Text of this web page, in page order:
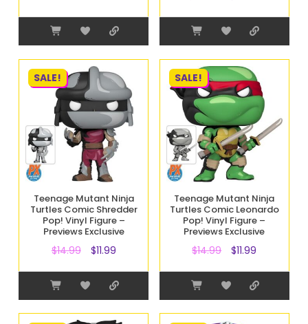
SALE!
Teenage Mutant Ninja
Turtles Comic Shredder
Pop! Vinyl Figure –
Previews Exclusive
$14.99 $11.99
SALE!
Teenage Mutant Ninja
Turtles Comic Leonardo
Pop! Vinyl Figure –
Previews Exclusive
$14.99 $11.99